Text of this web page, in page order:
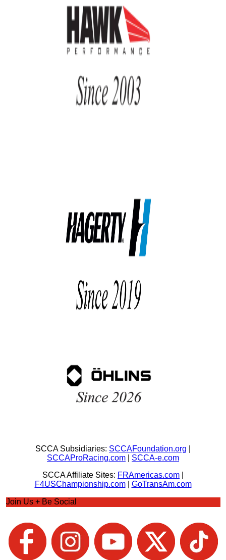
SCCA Subsidiaries: SCCAFoundation.org
SCCAProRacing.com
SCCA-e.com
SCCA Affiliate Sites: FRAmericas.com
F4USChampionship.com| GoTransAm.com
Join Us + Be Social